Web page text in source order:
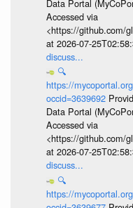
Data Portal
Accessed via
<https://github.com/
at 2026-07-
discuss...
🔍
https://
occid=3639692
Data Portal
Accessed via
<https://github.com/
at 2026-07-
discuss...
🔍
https://